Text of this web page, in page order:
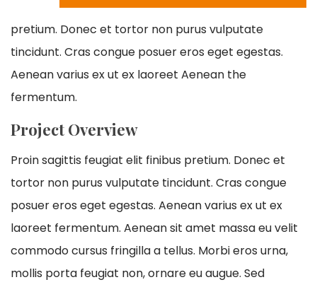
pretium. Donec et tortor non purus vulputate
tincidunt. Cras congue posuer eros eget egestas.
Aenean varius ex ut ex laoreet Aenean the
fermentum.
Project Overview
Proin sagittis feugiat elit finibus pretium. Donec et
tortor non purus vulputate tincidunt. Cras congue
posuer eros eget egestas. Aenean varius ex ut ex
laoreet fermentum. Aenean sit amet massa eu velit
commodo cursus fringilla a tellus. Morbi eros urna,
mollis porta feugiat non, ornare eu augue. Sed